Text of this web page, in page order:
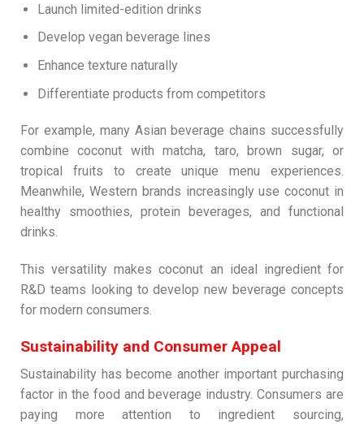
Launch limited-edition drinks
Develop vegan beverage lines
Enhance texture naturally
Differentiate products from competitors
For example, many Asian beverage chains successfully
combine coconut with matcha, taro, brown sugar, or
tropical fruits to create unique menu experiences.
Meanwhile, Western brands increasingly use coconut in
healthy smoothies, protein beverages, and functional
drinks.
This versatility makes coconut an ideal ingredient for
R&D teams looking to develop new beverage concepts
for modern consumers.
Sustainability and Consumer Appeal
Sustainability has become another important purchasing
factor in the food and beverage industry. Consumers are
paying more attention to ingredient sourcing,